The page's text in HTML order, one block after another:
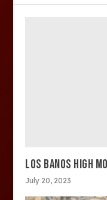
LOS BANOS HIGH
July 20, 2023